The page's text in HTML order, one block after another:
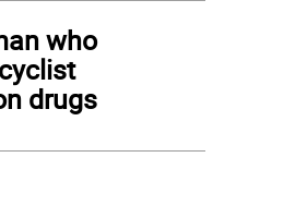
who
drugs